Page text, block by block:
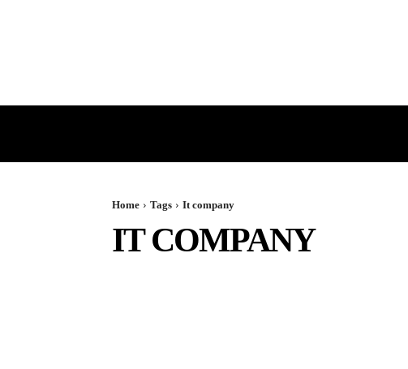
Home Tags It company
IT COMPANY